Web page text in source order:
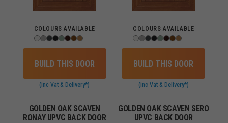
COLOURS AVAILABLE
BUILD THIS DOOR
(inc Vat & Delivery*)
COLOURS AVAILABLE
BUILD THIS DOOR
(inc Vat & Delivery*)
GOLDEN OAK SCAVEN
RONAY UPVC BACK DOOR
GOLDEN OAK SCAVEN SERO
UPVC BACK DOOR